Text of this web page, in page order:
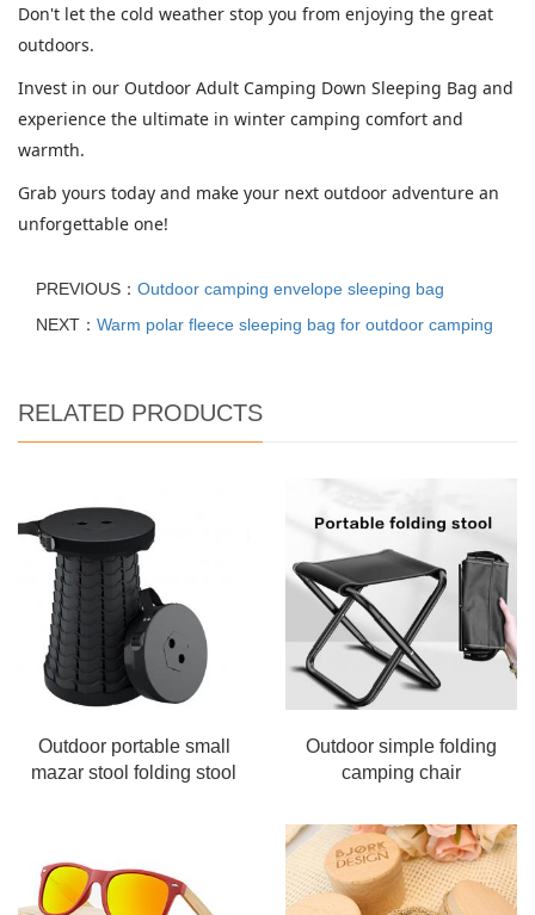
Don't let the cold weather stop you from enjoying the great
outdoors.
Invest in our Outdoor Adult Camping Down Sleeping Bag and
experience the ultimate in winter camping comfort and
warmth.
Grab yours today and make your next outdoor adventure an
unforgettable one!
PREVIOUS： Outdoor camping envelope sleeping bag
NEXT： Warm polar fleece sleeping bag for outdoor camping
RELATED PRODUCTS
Outdoor portable small
mazar stool folding stool
Outdoor simple folding
camping chair